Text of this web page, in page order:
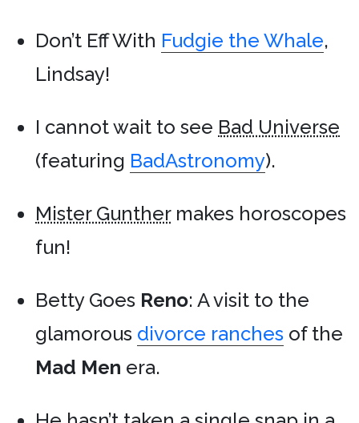
Don’t Eff With Fudgie the Whale,
Lindsay!
I cannot wait to see Bad Universe
(featuring BadAstronomy).
Mister Gunthermakes horoscopes
fun!
Betty Goes Reno: A visit to the
glamorous divorce ranches of the
Mad Men era.